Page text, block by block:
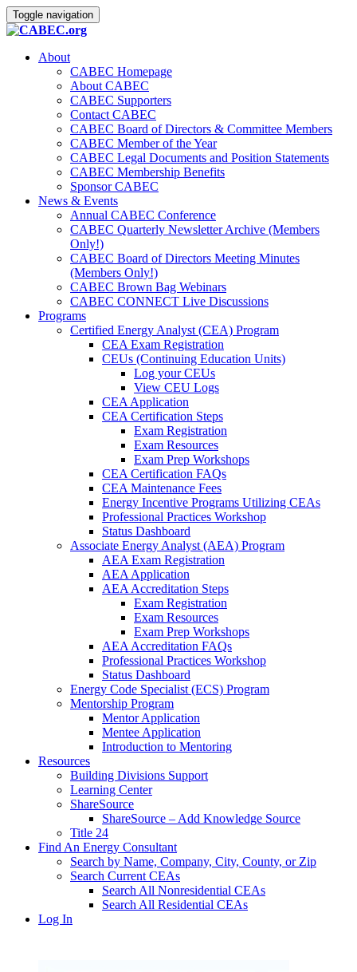
Toggle navigation
About
CABEC Homepage
About CABEC
CABEC Supporters
Contact CABEC
CABEC Board of Directors & Committee Members
CABEC Member of the Year
CABEC Legal Documents and Position Statements
CABEC Membership Benefits
Sponsor CABEC
News & Events
Annual CABEC Conference
CABEC Quarterly Newsletter Archive (Members
Only!)
CABEC Board of Directors Meeting Minutes
(Members Only!)
CABEC Brown Bag Webinars
CABEC CONNECT Live Discussions
Programs
Certified Energy Analyst (CEA) Program
CEA Exam Registration
CEUs (Continuing Education Units)
Log your CEUs
View CEU Logs
CEA Application
CEA Certification Steps
Exam Registration
Exam Resources
Exam Prep Workshops
CEA Certification FAQs
CEA Maintenance Fees
Energy Incentive Programs Utilizing CEAs
Professional Practices Workshop
Status Dashboard
Associate Energy Analyst (AEA) Program
AEA Exam Registration
AEA Application
AEA Accreditation Steps
Exam Registration
Exam Resources
Exam Prep Workshops
AEA Accreditation FAQs
Professional Practices Workshop
Status Dashboard
Energy Code Specialist (ECS) Program
Mentorship Program
Mentor Application
Mentee Application
Introduction to Mentoring
Resources
Building Divisions Support
Learning Center
ShareSource
ShareSource – Add Knowledge Source
Title 24
Find An Energy Consultant
Search by Name, Company, City, County, or Zip
Search Current CEAs
Search All Nonresidential CEAs
Search All Residential CEAs
Log In